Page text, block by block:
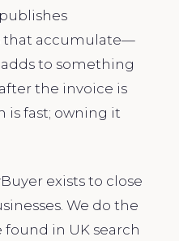
that accumulate—
to something
the invoice is
is fast; owning it
exists to close
We do the
in UK search